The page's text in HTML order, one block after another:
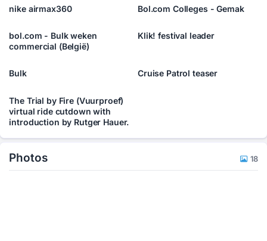
nike airmax360 Bol.com Colleges - Gemak
bol.com - Bulk weken
commercial (België)
Klik! festival leader
Bulk Cruise Patrol teaser
The Trial by Fire (Vuurproef)
virtual ride cutdown with
introduction by Rutger Hauer.
Photos 18